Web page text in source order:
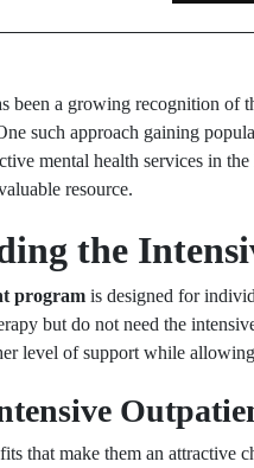
been a growing recognition of
such approach gaining
mental health services in
resource.
the
program is designed for
but do not need the
level of support while
that make them an attractive